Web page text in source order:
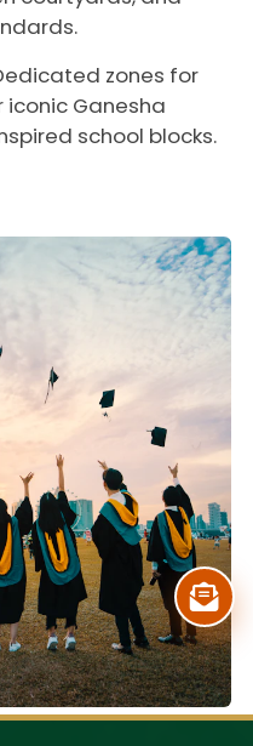
zones for
Ganesha
school blocks.